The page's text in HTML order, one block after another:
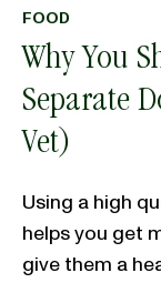
FOOD
Why You
Separate
Vet)
Using a high
helps you get
give them a